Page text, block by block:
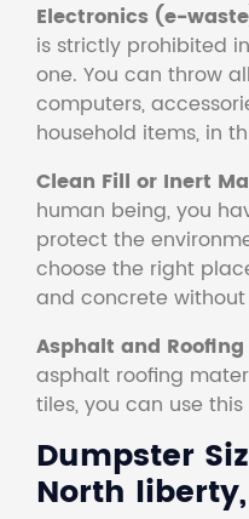
Electronics (e-
is strictly prohibited
one. You can throw
computers,
household items, in
Clean Fill or Inert
human being, you
protect the
choose the right
and concrete
Asphalt and
asphalt roofing
tiles, you can use this
Dumpster
North